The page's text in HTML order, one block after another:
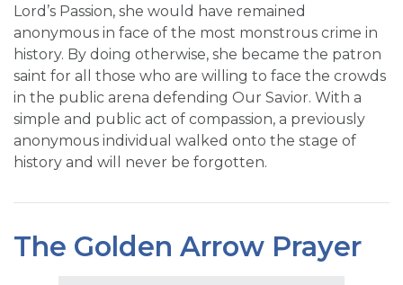
Lord’s Passion, she would have remained
anonymous in face of the most monstrous crime in
history. By doing otherwise, she became the patron
saint for all those who are willing to face the crowds
in the public arena defending Our Savior. With a
simple and public act of compassion, a previously
anonymous individual walked onto the stage of
history and will never be forgotten.
The Golden Arrow Prayer